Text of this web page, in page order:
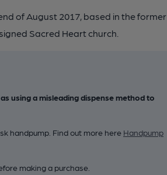
of August 2017, based in the former
Sacred Heart church.
using a misleading dispense method to
handpump. Find out more here Handpump
making a purchase.